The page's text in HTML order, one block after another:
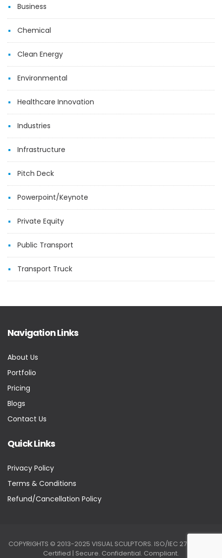
Business
Chemical
Clean Energy
Environmental
Healthcare Innovation
Industries
Infrastructure
Pitch Deck
Powerpoint/Keynote
Private Equity
Public Transport
Transport Truck
Navigation Links
About Us
Portfolio
Pricing
Blogs
Contact Us
Quick Links
Privacy Policy
Terms & Conditions
Refund/Cancellation Policy
COPYRIGHTS © 2013-2025 VISUAL SCULPTORS. ISO/IEC 27001:2022
Certified | Secure. Confidential. Compliant.